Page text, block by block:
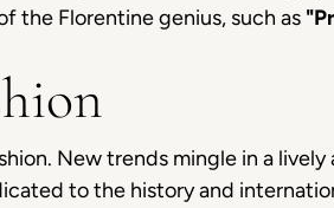
the Florentine genius, such as
New trends mingle in a lively
to the history and